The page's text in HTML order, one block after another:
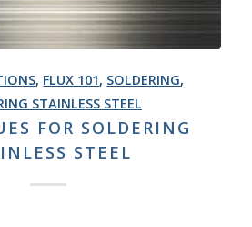
, FLUX 101, SOLDERING,
STAINLESS STEEL
FOR SOLDERING
STEEL